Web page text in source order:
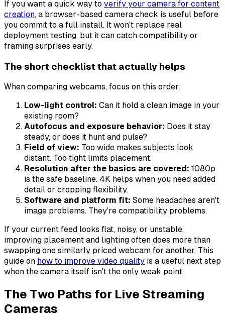
If you want a quick way to verify your camera for content
creation, a browser-based camera check is useful before
you commit to a full install. It won't replace real
deployment testing, but it can catch compatibility or
framing surprises early.
The short checklist that actually helps
When comparing webcams, focus on this order:
Low-light control: Can it hold a clean image in your
existing room?
Autofocus and exposure behavior: Does it stay
steady, or does it hunt and pulse?
Field of view: Too wide makes subjects look
distant. Too tight limits placement.
Resolution after the basics are covered: 1080p
is the safe baseline. 4K helps when you need added
detail or cropping flexibility.
Software and platform fit: Some headaches aren't
image problems. They're compatibility problems.
If your current feed looks flat, noisy, or unstable,
improving placement and lighting often does more than
swapping one similarly priced webcam for another. This
guide on how to improve video quality is a useful next step
when the camera itself isn't the only weak point.
The Two Paths for Live Streaming
Cameras